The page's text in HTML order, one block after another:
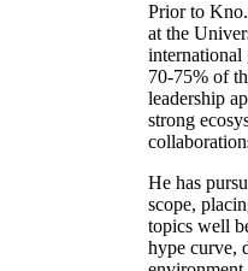
Prior to
at the
international
70-75% of
leadership
strong
He has
scope,
topics well
hype curve,